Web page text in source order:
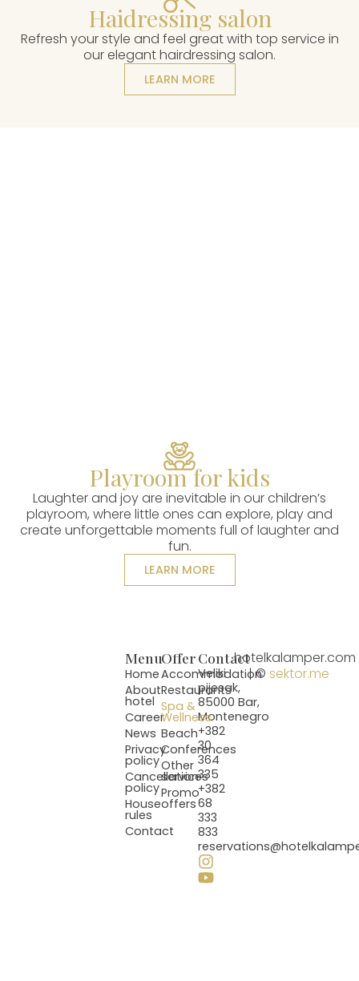
Haidressing salon
Refresh your style and feel great with top service in
our elegant hairdressing salon.
LEARN MORE
Playroom for kids
Laughter and joy are inevitable in our children’s
playroom, where little ones can explore, play and
create unforgettable moments full of laughter and
fun.
LEARN MORE
Menu
Home
About
hotel
Career
News
Privacy
policy
Cancellation
policy
House
rules
Contact
Offer
Accommodation
Restaurants
Spa &
Wellness
Beach
Conferences
Other
services
Promo
offers
Contact
Veliki
pijesak,
85000 Bar,
Montenegro
+382
30
364
335
+382
68
333
833
hotelkalamper.com
| © sektor.me